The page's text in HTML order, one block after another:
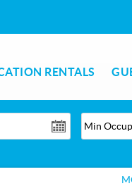
RENTALS